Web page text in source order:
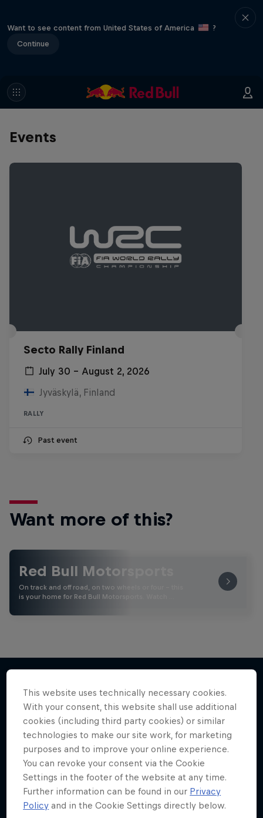
Want to see content from United States of America
?
Continue
Events
Secto Rally Finland
July 30 – August 2, 2026
Jyväskylä, Finland
RALLY
Past event
Want more of this?
Red Bull Motorsports
On track and off road, on two wheels or four - this
is your home for Red Bull Motorsports. Watch …
More like this
This website uses technically necessary cookies.
With your consent, this website shall use additional
cookies (including third party cookies) or similar
technologies to make our site work, for marketing
purposes and to improve your online experience.
You can revoke your consent via the Cookie
Settings in the footer of the website at any time.
Further information can be found in our Privacy
Policy and in the Cookie Settings directly below.